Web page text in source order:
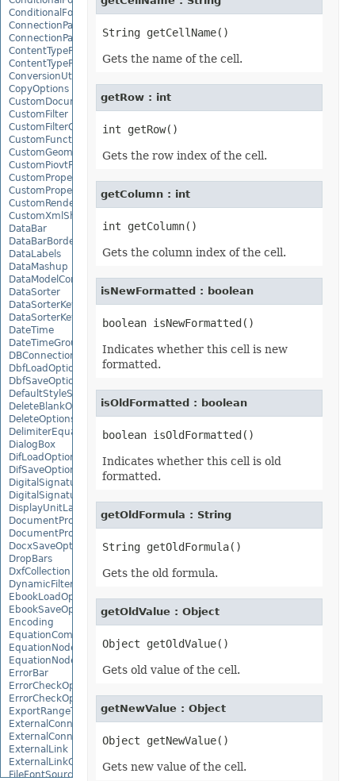
ConditionalFormattingValueCollection
ConnectionParameter
ConnectionParameterCollection
ContentTypeProperty
ContentTypePropertyCollection
ConversionUtility
CopyOptions
CustomDocumentPropertyCollection
CustomFilter
CustomFilterCollection
CustomFunctionDefinition
CustomGeometry
CustomPiovtFieldGroupItem
CustomProperty
CustomPropertyCollection
CustomRenderSettings
CustomXmlShape
DataBar
DataBarBorder
DataLabels
DataMashup
DataModelConnection
DataSorter
DataSorterKey
DataSorterKeyCollection
DateTime
DateTimeGroupItem
DBConnection
DbfLoadOptions
DbfSaveOptions
DefaultStyleSettings
DeleteBlankOptions
DeleteOptions
DelimiterEquationNode
DialogBox
DifLoadOptions
DifSaveOptions
DigitalSignature
DigitalSignatureCollection
DisplayUnitLabel
DocumentProperty
DocumentPropertyCollection
DocxSaveOptions
DropBars
DxfCollection
DynamicFilter
EbookLoadOptions
EbookSaveOptions
Encoding
EquationComponentNode
EquationNode
EquationNodeParagraph
ErrorBar
ErrorCheckOption
ErrorCheckOptionCollection
ExportRangeToJsonOptions
ExternalConnection
ExternalConnectionCollection
ExternalLink
ExternalLinkCollection
FileFontSource
Gets the name of the cell.
getRow : int
Gets the row index of the cell.
getColumn : int
Gets the column index of the cell.
isNewFormatted : boolean
Indicates whether this cell is new
formatted.
isOldFormatted : boolean
Indicates whether this cell is old
formatted.
getOldFormula : String
Gets the old formula.
getOldValue : Object
Gets old value of the cell.
getNewValue : Object
Gets new value of the cell.